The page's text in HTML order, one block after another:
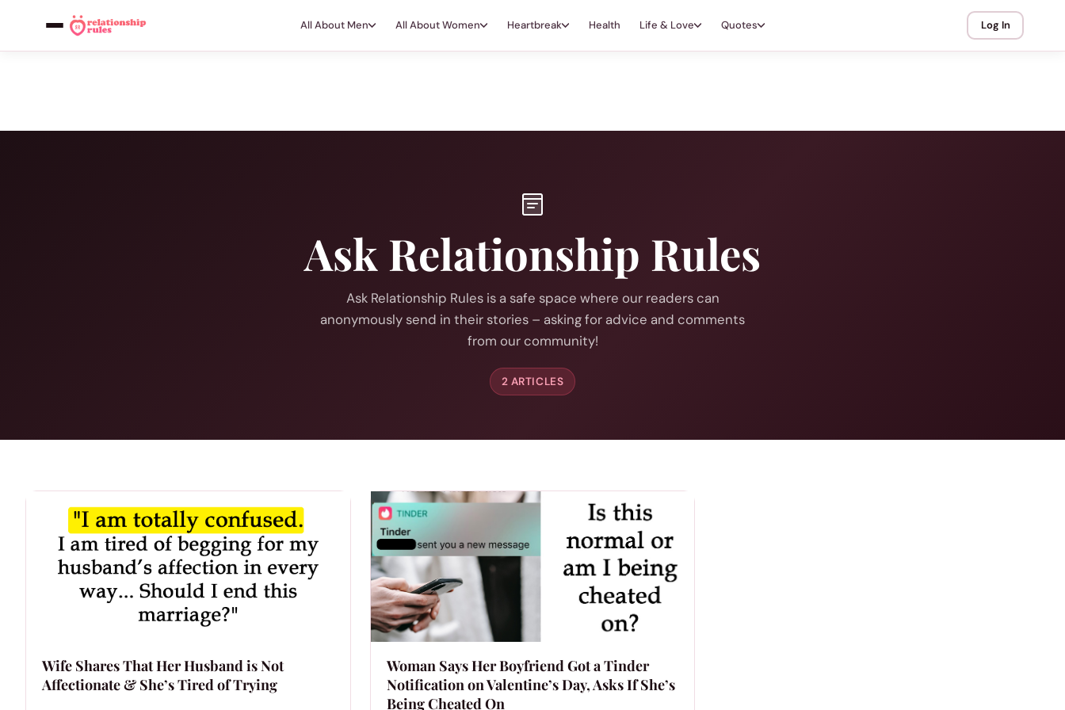
All About Men All About Women Heartbreak Health Life & Love Quotes Log In
Ask Relationship Rules
Ask Relationship Rules is a safe space where our readers can
anonymously send in their stories – asking for advice and comments
from our community!
2 ARTICLES
Wife Shares That Her Husband is Not
Affectionate & She’s Tired of Trying
Woman Says Her Boyfriend Got a Tinder
Notification on Valentine’s Day, Asks If She’s
Being Cheated On